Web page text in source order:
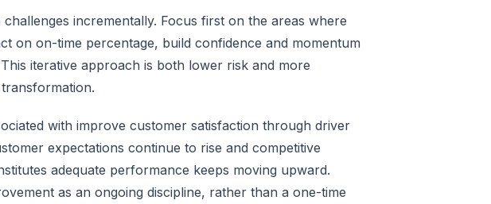
incrementally. Focus first on the areas where
on on-time percentage, build confidence and momentum
iterative approach is both lower risk and more
with improve customer satisfaction through driver
expectations continue to rise and competitive
adequate performance keeps moving upward.
as an ongoing discipline, rather than a one-time